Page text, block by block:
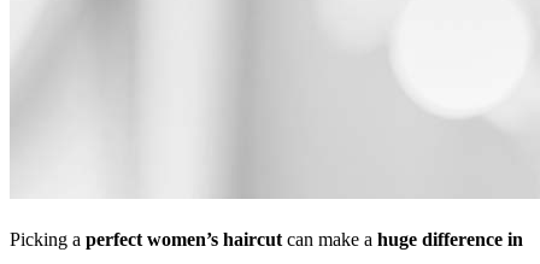
Picking a perfect women’s haircut can make a huge difference in